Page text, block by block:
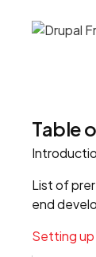
Table
List of
end
Setting